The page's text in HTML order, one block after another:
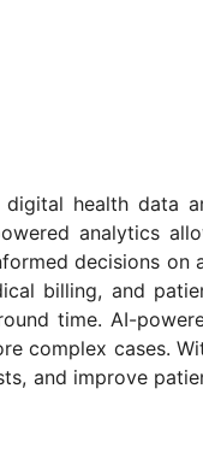
digital health data
analytics
decisions on
billing, and
time. AI-
complex cases.
and improve